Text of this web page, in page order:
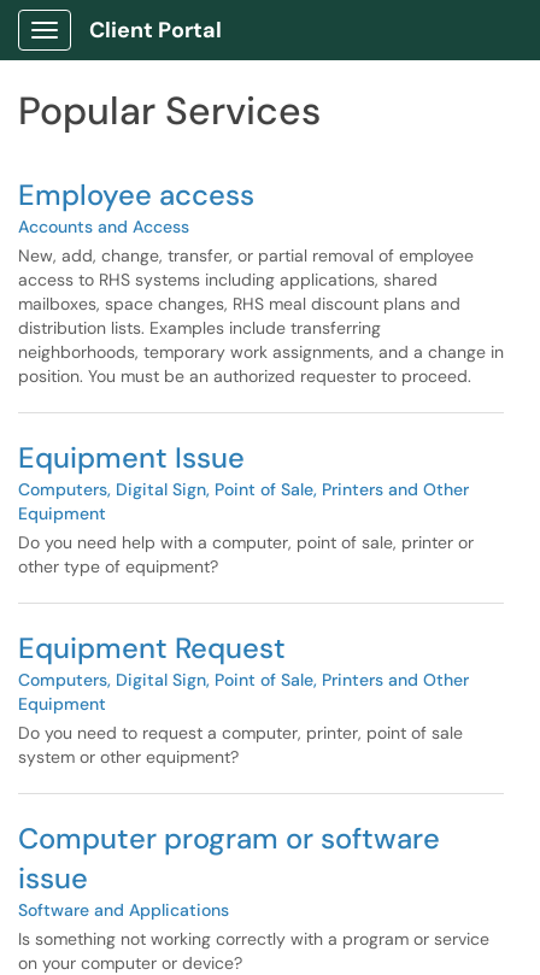
Skip to main content
Show Applications Menu
Client Portal
Popular Services
Employee access
Accounts and Access
New, add, change, transfer, or partial removal of employee
access to RHS systems including applications, shared
mailboxes, space changes, RHS meal discount plans and
distribution lists. Examples include transferring
neighborhoods, temporary work assignments, and a change in
position. You must be an authorized requester to proceed.
Equipment Issue
Computers, Digital Sign, Point of Sale, Printers and Other
Equipment
Do you need help with a computer, point of sale, printer or
other type of equipment?
Equipment Request
Computers, Digital Sign, Point of Sale, Printers and Other
Equipment
Do you need to request a computer, printer, point of sale
system or other equipment?
Computer program or software
issue
Software and Applications
Is something not working correctly with a program or service
on your computer or device?